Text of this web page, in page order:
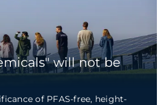
will not be
of PFAS-free, height-